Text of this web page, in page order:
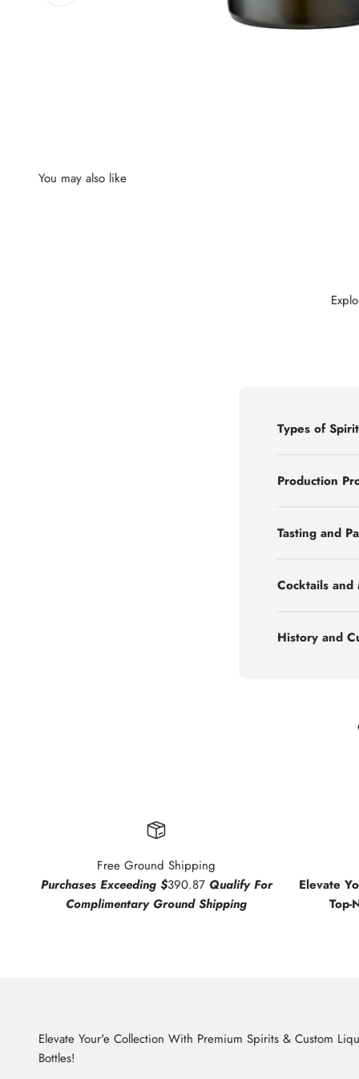
Types of
Production
Tasting and
Cocktails and
History and
Free Ground Shipping
Purchases Exceeding $390.87 Qualify For
Complimentary Ground Shipping
Elevate
Top-
Elevate Your'e Collection With Premium Spirits & Custom
Bottles!